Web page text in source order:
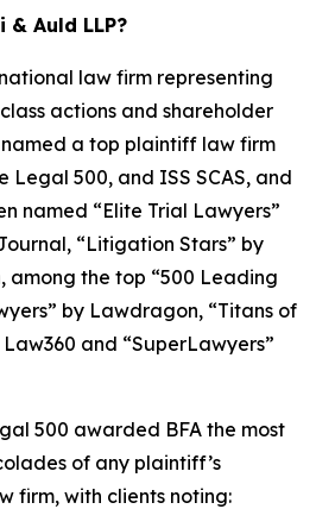
& Auld LLP?
law firm representing
actions and shareholder
a top plaintiff law firm
Legal 500, and ISS SCAS, and
named “Elite Trial Lawyers”
, “Litigation Stars” by
, among the top “500 Leading
by Lawdragon, “Titans of
Law360 and “SuperLawyers”
500 awarded BFA the most
of any plaintiff’s
firm, with clients noting: